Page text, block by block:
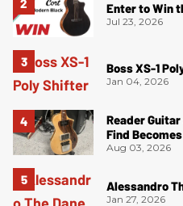
Enter to Win
Jul 23, 2026
Boss XS-1
Jan 04, 2026
Reader
Find
Aug 03, 2026
Alessandro
Jan 27, 2026